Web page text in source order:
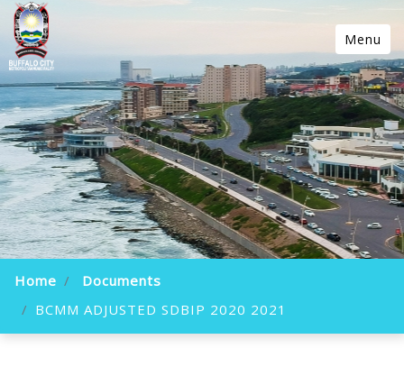
Menu
Home
Documents
BCMM ADJUSTED SDBIP 2020 2021